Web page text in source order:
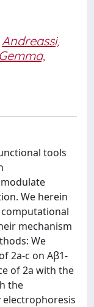
Andreassi,
Gemma,
tools
modulate
We herein
mechanism
We
2a-c on Aβ1-
of 2a with the
the